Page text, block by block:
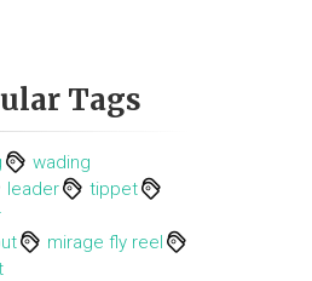
Tags
wading
leader
tippet
mirage fly reel